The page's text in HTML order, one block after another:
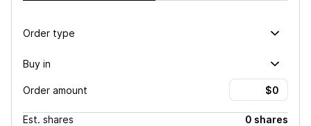
Order type
Buy in
Order amount
Est. shares
0 shares